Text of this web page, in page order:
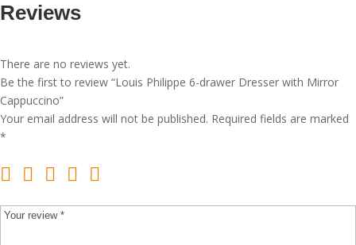
Reviews
There are no reviews yet.
Be the first to review “Louis Philippe 6-drawer Dresser with Mirror
Cappuccino”
Your email address will not be published. Required fields are marked
*